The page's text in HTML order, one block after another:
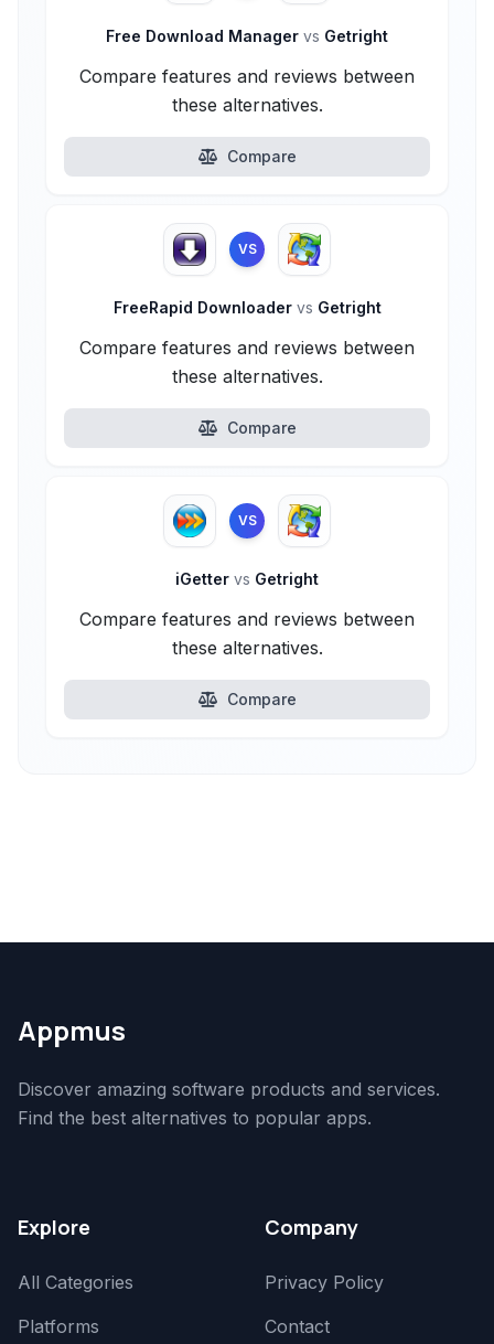
Free Download Manager vs Getright
Compare features and reviews between
these alternatives.
Compare
VS
FreeRapid Downloader vs Getright
Compare features and reviews between
these alternatives.
Compare
VS
iGetter vs Getright
Compare features and reviews between
these alternatives.
Compare
Appmus
Discover amazing software products and services.
Find the best alternatives to popular apps.
Explore
All Categories
Platforms
Company
Privacy Policy
Contact